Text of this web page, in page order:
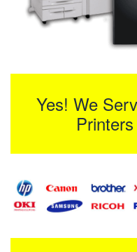
Yes! We